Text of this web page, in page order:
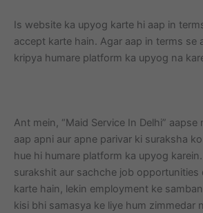
Is website ka upyog karte hi aap in
accept karte hain. Agar aap in terms se
kripya humare platform ka upyog na
Ant mein, “Maid Service In Delhi” aapse
aap apni aur apne parivar ki suraksha
hue hi humare platform ka upyog
surakshit aur sachche job opportunities
karte hain, lekin employment ke
kisi bhi samasya ke liye hum zimmedar